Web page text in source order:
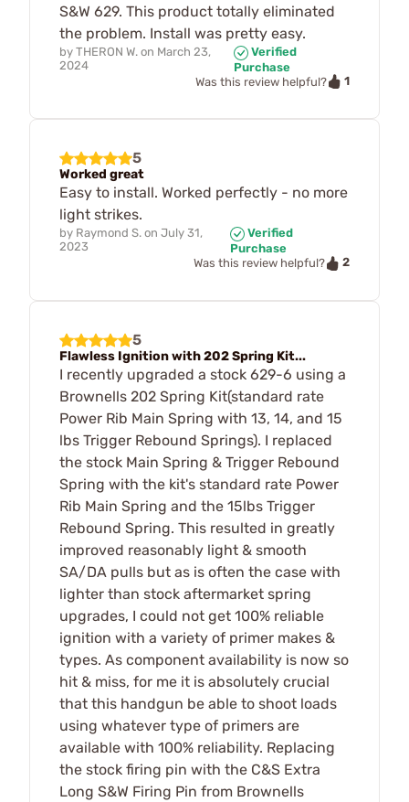
S&W 629. This product totally eliminated
the problem. Install was pretty easy.
by THERON W. on March 23,
2024
Verified
Purchase
Was this review helpful?
1
5
Worked great
Easy to install. Worked perfectly - no more
light strikes.
by Raymond S. on July 31,
2023
Verified
Purchase
Was this review helpful?
2
5
Flawless Ignition with 202 Spring Kit...
I recently upgraded a stock 629-6 using a
Brownells 202 Spring Kit(standard rate
Power Rib Main Spring with 13, 14, and 15
lbs Trigger Rebound Springs). I replaced
the stock Main Spring & Trigger Rebound
Spring with the kit's standard rate Power
Rib Main Spring and the 15lbs Trigger
Rebound Spring. This resulted in greatly
improved reasonably light & smooth
SA/DA pulls but as is often the case with
lighter than stock aftermarket spring
upgrades, I could not get 100% reliable
ignition with a variety of primer makes &
types. As component availability is now so
hit & miss, for me it is absolutely crucial
that this handgun be able to shoot loads
using whatever type of primers are
available with 100% reliability. Replacing
the stock firing pin with the C&S Extra
Long S&W Firing Pin from Brownells